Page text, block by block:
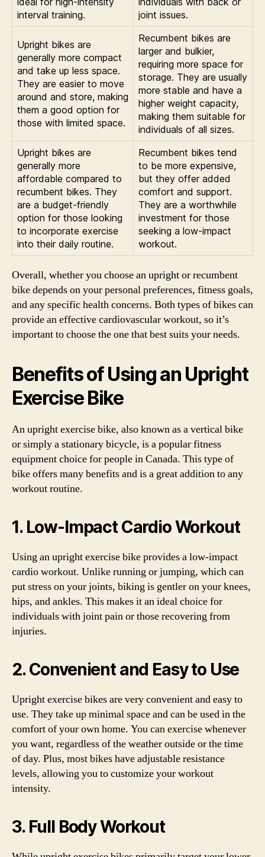
interval training.
joint issues.
Upright bikes are
generally more compact
and take up less space.
They are easier to move
around and store, making
them a good option for
those with limited space.
Recumbent bikes are
larger and bulkier,
requiring more space for
storage. They are usually
more stable and have a
higher weight capacity,
making them suitable for
individuals of all sizes.
Upright bikes are
generally more
affordable compared to
recumbent bikes. They
are a budget-friendly
option for those looking
to incorporate exercise
into their daily routine.
Recumbent bikes tend
to be more expensive,
but they offer added
comfort and support.
They are a worthwhile
investment for those
seeking a low-impact
workout.
Overall, whether you choose an upright or recumbent
bike depends on your personal preferences, fitness goals,
and any specific health concerns. Both types of bikes can
provide an effective cardiovascular workout, so it’s
important to choose the one that best suits your needs.
Benefits of Using an Upright
Exercise Bike
An upright exercise bike, also known as a vertical bike
or simply a stationary bicycle, is a popular fitness
equipment choice for people in Canada. This type of
bike offers many benefits and is a great addition to any
workout routine.
1. Low-Impact Cardio Workout
Using an upright exercise bike provides a low-impact
cardio workout. Unlike running or jumping, which can
put stress on your joints, biking is gentler on your knees,
hips, and ankles. This makes it an ideal choice for
individuals with joint pain or those recovering from
injuries.
2. Convenient and Easy to Use
Upright exercise bikes are very convenient and easy to
use. They take up minimal space and can be used in the
comfort of your own home. You can exercise whenever
you want, regardless of the weather outside or the time
of day. Plus, most bikes have adjustable resistance
levels, allowing you to customize your workout
intensity.
3. Full Body Workout